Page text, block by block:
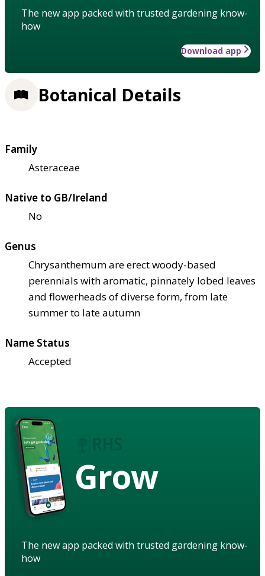
The new app packed with trusted gardening know-
how
Download app
Botanical Details
Family
Asteraceae
Native to GB/Ireland
No
Genus
Chrysanthemum are erect woody-based
perennials with aromatic, pinnately lobed leaves
and flowerheads of diverse form, from late
summer to late autumn
Name Status
Accepted
Grow
The new app packed with trusted gardening know-
how